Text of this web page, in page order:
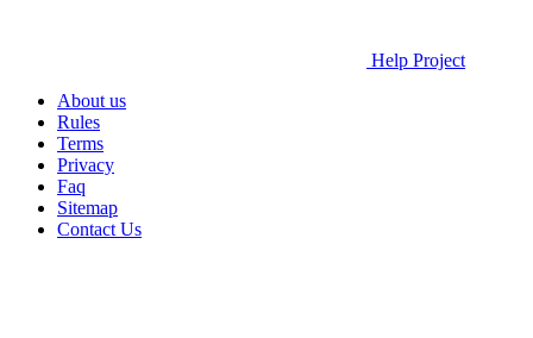
Help Project
About us
Rules
Terms
Privacy
Faq
Sitemap
Contact Us